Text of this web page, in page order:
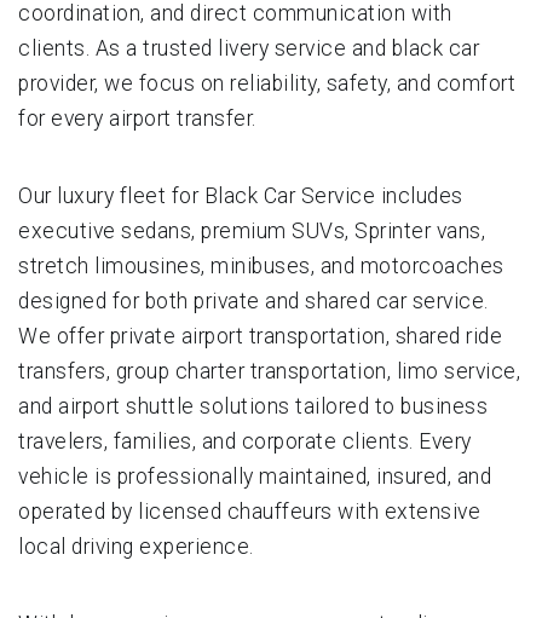
coordination, and direct communication with
clients. As a trusted livery service and black car
provider, we focus on reliability, safety, and comfort
for every airport transfer.
Our luxury fleet for Black Car Service includes
executive sedans, premium SUVs, Sprinter vans,
stretch limousines, minibuses, and motorcoaches
designed for both private and shared car service.
We offer private airport transportation, shared ride
transfers, group charter transportation, limo service,
and airport shuttle solutions tailored to business
travelers, families, and corporate clients. Every
vehicle is professionally maintained, insured, and
operated by licensed chauffeurs with extensive
local driving experience.